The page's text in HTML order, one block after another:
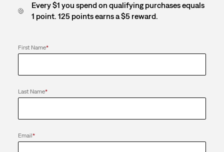
Every $1 you spend on qualifying purchases equals
1 point. 125 points earns a $5 reward.
First Name*
Last Name*
Email*